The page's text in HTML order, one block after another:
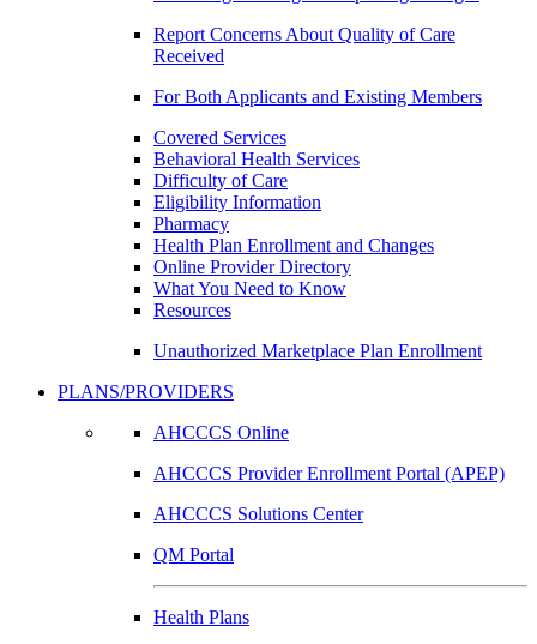
Report Concerns About Quality of Care
Received
For Both Applicants and Existing Members
Covered Services
Behavioral Health Services
Difficulty of Care
Eligibility Information
Pharmacy
Health Plan Enrollment and Changes
Online Provider Directory
What You Need to Know
Resources
Unauthorized Marketplace Plan Enrollment
PLANS/PROVIDERS
AHCCCS Online
AHCCCS Provider Enrollment Portal (APEP)
AHCCCS Solutions Center
QM Portal
Health Plans